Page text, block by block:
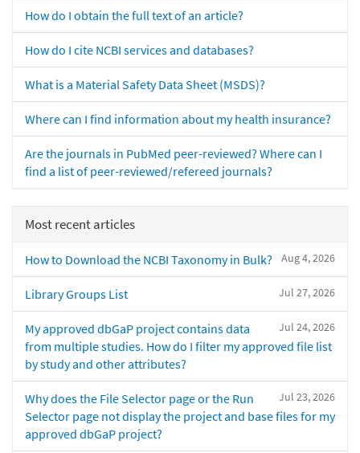
How do I obtain the full text of an article?
How do I cite NCBI services and databases?
What is a Material Safety Data Sheet (MSDS)?
Where can I find information about my health insurance?
Are the journals in PubMed peer-reviewed? Where can I
find a list of peer-reviewed/refereed journals?
Most recent articles
Aug 4, 2026
How to Download the NCBI Taxonomy in Bulk?
Jul 27, 2026
Library Groups List
Jul 24, 2026
My approved dbGaP project contains data
from multiple studies. How do I filter my approved file list
by study and other attributes?
Jul 23, 2026
Why does the File Selector page or the Run
Selector page not display the project and base files for my
approved dbGaP project?